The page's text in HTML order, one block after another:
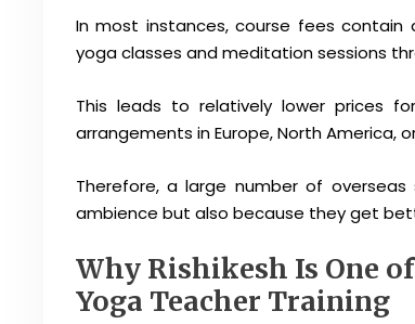
In most instances, course fees
yoga classes and meditation sessions
This leads to relatively lower prices
arrangements in Europe, North America,
Therefore, a large number of
ambience but also because they get
Why Rishikesh Is One
Yoga Teacher Training